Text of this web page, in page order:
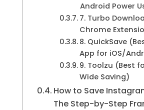
Android Power
7. Turbo
Chrome
8. QuickSave
App for iOS/
9. Toolzu (Best
Wide Saving)
How to Save
The Step-by-Step